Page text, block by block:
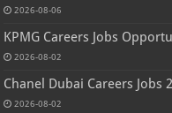
2026-08-06
KPMG Careers Jobs
2026-08-02
Chanel Dubai Careers Jobs
2026-08-02